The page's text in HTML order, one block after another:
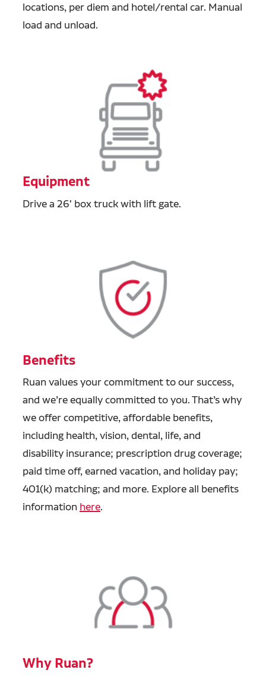
locations, per diem and hotel/rental car. Manual
load and unload.
Equipment
Drive a 26' box truck with lift gate.
Benefits
Ruan values your commitment to our success,
and we’re equally committed to you. That’s why
we offer competitive, affordable benefits,
including health, vision, dental, life, and
disability insurance; prescription drug coverage;
paid time off, earned vacation, and holiday pay;
401(k) matching; and more. Explore all benefits
information here.
Why Ruan?